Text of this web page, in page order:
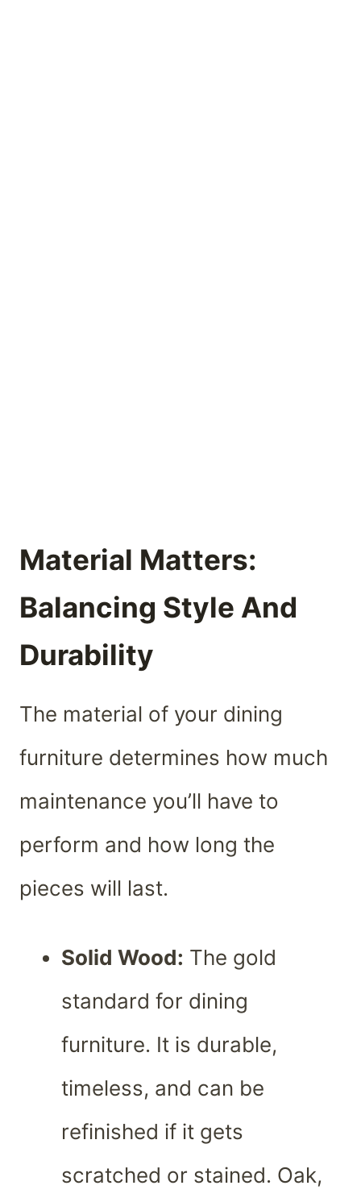
Material Matters:
Balancing Style And
Durability
The material of your dining
furniture determines how much
maintenance you’ll have to
perform and how long the
pieces will last.
Solid Wood: The gold
standard for dining
furniture. It is durable,
timeless, and can be
refinished if it gets
scratched or stained. Oak,